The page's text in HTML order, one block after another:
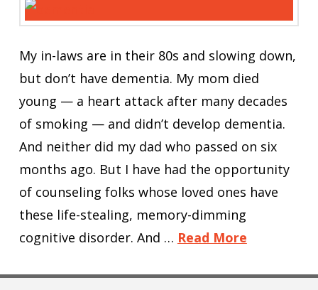
My in-laws are in their 80s and slowing down,
but don’t have dementia. My mom died
young — a heart attack after many decades
of smoking — and didn’t develop dementia.
And neither did my dad who passed on six
months ago. But I have had the opportunity
of counseling folks whose loved ones have
these life-stealing, memory-dimming
cognitive disorder. And … Read More